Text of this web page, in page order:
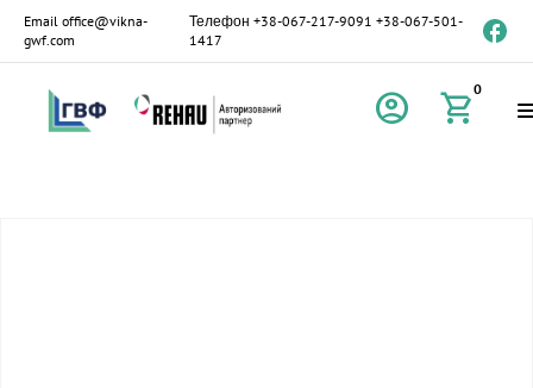
Email office@vikna-
gwf.com
Телефон +38-067-217-9091 +38-067-501-
1417
account_circle shopping_cart0